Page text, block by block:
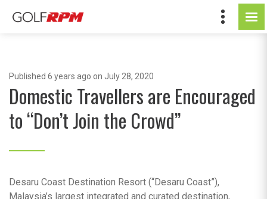
Published 6 years ago on July 28, 2020
Domestic Travellers are Encouraged
to “Don’t Join the Crowd”
Desaru Coast Destination Resort (“Desaru Coast”),
Malaysia’s largest integrated and curated destination,